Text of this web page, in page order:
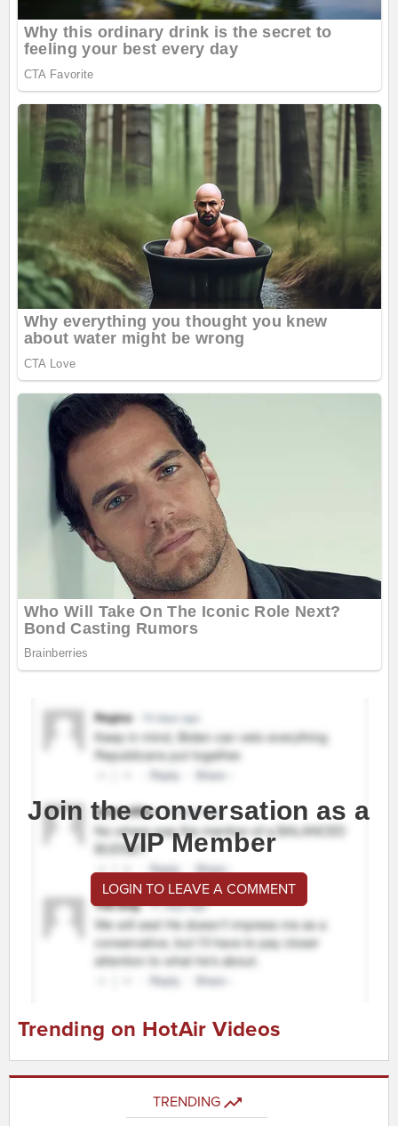
Join the conversation as a
VIP Member
LOGIN TO LEAVE A COMMENT
Trending on HotAir Videos
TRENDING